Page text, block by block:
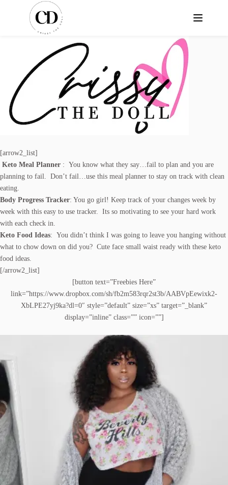
[arrow2_list]
Keto Meal Planner : You know what they say…fail to plan and you are
planning to fail. Don’t fail…use this meal planner to stay on track with clean
eating.
Body Progress Tracker: You go girl! Keep track of your changes week by
week with this easy to use tracker. Its so motivating to see your hard work
with each check in.
Keto Food Ideas: You didn’t think I was going to leave you hanging without
what to chow down on did you? Cute face small waist ready with these keto
food ideas.
[/arrow2_list]
[button text=”Freebies Here”
link=”https://www.dropbox.com/sh/fb2m583rqr2st3b/AABVpEewixk2-
XbLPE27yj9ka?dl=0″ style=”default” size=”xs” target=”_blank”
display=”inline” class=”” icon=””]